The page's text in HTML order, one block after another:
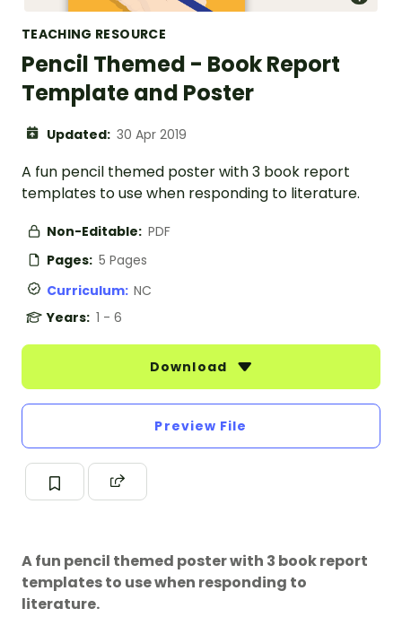
TEACHING RESOURCE
Pencil Themed - Book Report
Template and Poster
Updated: 30 Apr 2019
A fun pencil themed poster with 3 book report
templates to use when responding to literature.
Non-Editable: PDF
Pages: 5 Pages
Curriculum: NC
Years: 1 - 6
Download
Preview File
A fun pencil themed poster with 3 book report
templates to use when responding to
literature.